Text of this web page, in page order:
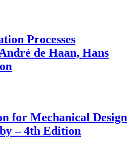
Processes
de Haan, Hans
for Mechanical Design
– 4th Edition